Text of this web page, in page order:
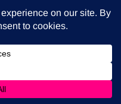
celebrate your
turning